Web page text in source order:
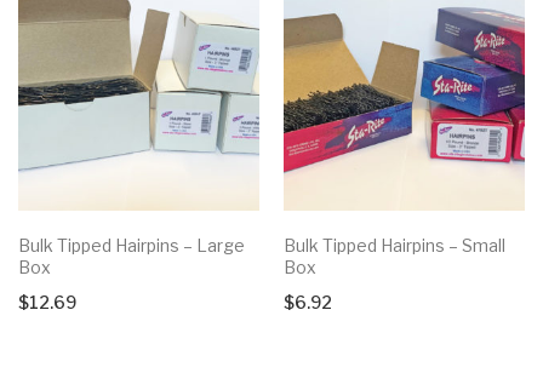
Bulk Tipped Hairpins – Large
Box
$12.69
Bulk Tipped Hairpins – Small
Box
$6.92